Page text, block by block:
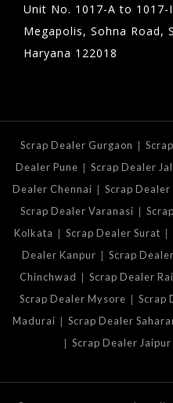
Unit No. 1017-A to 1017-
Megapolis, Sohna Road,
Haryana 122018
Scrap Dealer Gurgaon |
Dealer Pune | Scrap Dealer
Dealer Chennai | Scrap Dealer
Scrap Dealer Varanasi |
Kolkata | Scrap Dealer Surat |
Dealer Kanpur | Scrap
Chinchwad | Scrap Dealer
Scrap Dealer Mysore | Scrap
Madurai | Scrap Dealer
| Scrap Dealer Jaipur